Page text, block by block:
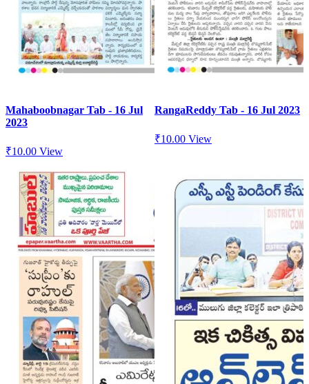
Mahaboobnagar Tab - 16 Jul
2023
₹10.00 View
RangaReddy Tab - 16 Jul 2023
₹10.00 View